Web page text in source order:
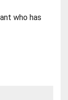
who has